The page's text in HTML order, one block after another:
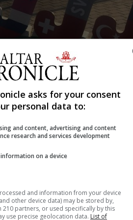
the home crowd as they
had already sunk heads
it all to obvious were the
he sunk in the first.
a second through López in the
to make it four.
asks for your consent
personal data to:
and content, advertising and content
research and services development
on a device
and information from your device
other device data) may be stored by,
210 partners, or used specifically by this
use precise geolocation data. List of